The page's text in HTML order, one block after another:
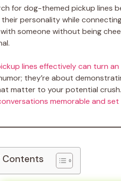
for dog-themed pickup lines
personality while
someone without being
lines effectively can turn
they’re about
matter to your potential
memorable and set
Contents